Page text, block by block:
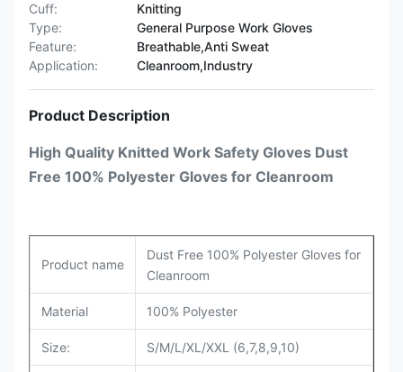
Cuff:
Knitting
Type:
General Purpose Work Gloves
Feature:
Breathable,Anti Sweat
Application:
Cleanroom,Industry
Product Description
High Quality Knitted Work Safety Gloves Dust
Free 100% Polyester Gloves for Cleanroom
Product name
Dust Free 100% Polyester Gloves for
Cleanroom
Material 100% Polyester
Size: S/M/L/XL/XXL (6,7,8,9,10)